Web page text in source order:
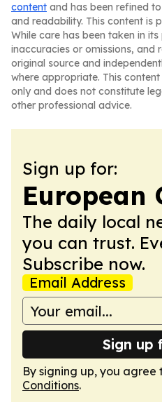
content and has been refined
and readability. This content is
While care has been taken in
inaccuracies or omissions, and
original source and
where appropriate. This
only and does not constitute
other professional advice.
Sign up for:
European
The daily local
you can trust.
Subscribe now.
Email Address
Sign up
By signing up, you agree
Conditions.